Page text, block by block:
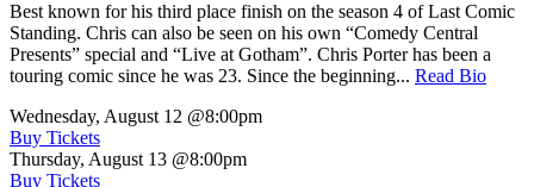
Best known for his third place finish on the season 4 of Last Comic
Standing. Chris can also be seen on his own “Comedy Central
Presents” special and “Live at Gotham”. Chris Porter has been a
touring comic since he was 23. Since the beginning... Read Bio
Wednesday, August 12 @8:00pm
Buy Tickets
Thursday, August 13 @8:00pm
Buy Tickets